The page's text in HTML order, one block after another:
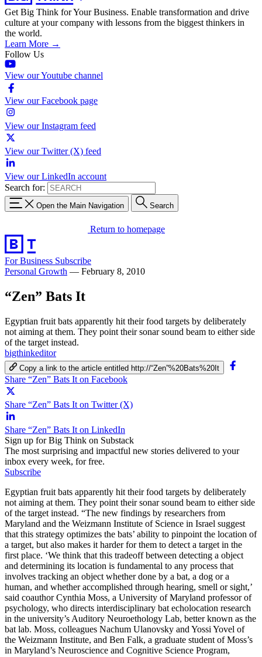
Get Big Think for Your Business. Enable transformation and drive
culture at your company with lessons from the biggest thinkers in
the world.
Learn More →
Follow Us
View our Youtube channel
View our Facebook page
View our Instagram feed
View our Twitter (X) feed
View our LinkedIn account
Search for:
Open the Main Navigation Search
Return to homepage
For Business Subscribe
Personal Growth — February 8, 2010
“Zen” Bats It
Egyptian fruit bats apparently hit their food targets by deliberately
not aiming at them. They point their sonar sound beam to either side
of the target instead.
bigthinkeditor
Copy a link to the article entitled http://“Zen”%20Bats%20It
Share “Zen” Bats It on Facebook
Share “Zen” Bats It on Twitter (X)
Share “Zen” Bats It on LinkedIn
Sign up for Big Think on Substack
The most surprising and impactful new stories delivered to your
inbox every week, for free.
Subscribe
Egyptian fruit bats apparently hit their food targets by deliberately
not aiming at them. They point their sonar sound beam to either side
of the target instead. “The new findings by researchers from
Maryland and the Weizmann Institute of Science in Israel suggest
that this strategy optimizes the bats’ ability to pinpoint the location of
a target, but also makes it harder for them to detect a target in the
first place. ‘We think that this tradeoff between detecting a object
and determining its location is fundamental to any process that
involves tracking an object whether done by a bat, a dog or a
human, and whether accomplished through hearing, smell or sight,’
said coauthor Cynthia Moss, a University of Maryland professor of
psychology, who directs interdisciplinary bat echolocation research
in the university’s Auditory Neuroethology Lab, better known as the
bat lab. Moss, colleagues Nachum Ulanovsky and Yossi Yovel of
the Weizmann Institute, and Ben Falk, a graduate student of Moss’s
in Maryland’s Neuroscience and Cognitive Science Program,